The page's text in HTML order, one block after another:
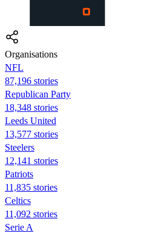
Organisations
NFL
87,196 stories
Republican Party
18,348 stories
Leeds United
13,577 stories
Steelers
12,141 stories
Patriots
11,835 stories
Celtics
11,092 stories
Serie A